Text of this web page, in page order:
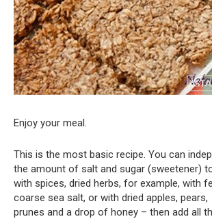
Enjoy your meal.
This is the most basic recipe. You can
the amount of salt and sugar (sweetener)
with spices, dried herbs, for example, with
coarse sea salt, or with dried apples, pears,
prunes and a drop of honey – then add all